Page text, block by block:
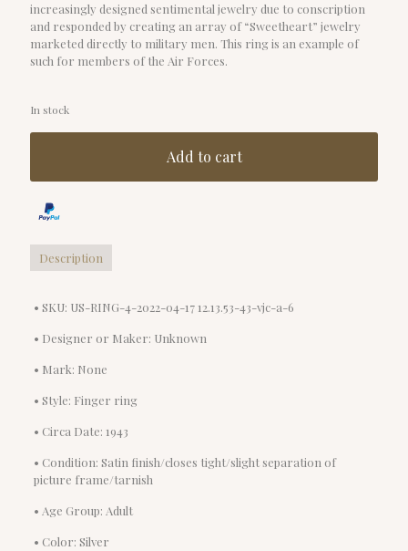
increasingly designed sentimental jewelry due to conscription
and responded by creating an array of “Sweetheart” jewelry
marketed directly to military men. This ring is an example of
such for members of the Air Forces.
In stock
Add to cart
Description
• SKU: US-RING-4-2022-04-17 12.13.53-43-vjc-a-6
• Designer or Maker: Unknown
• Mark: None
• Style: Finger ring
• Circa Date: 1943
• Condition: Satin finish/closes tight/slight separation of
picture frame/tarnish
• Age Group: Adult
• Color: Silver